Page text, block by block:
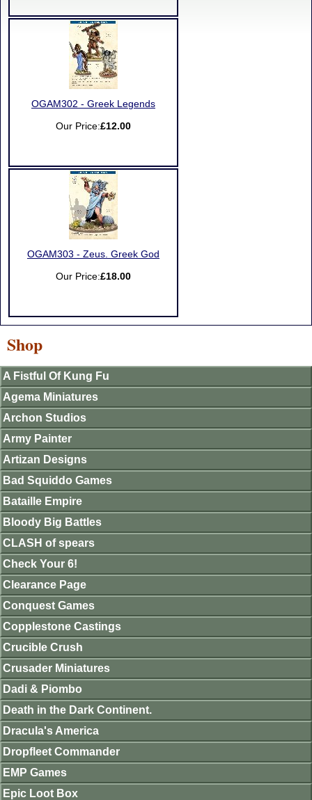
OGAM302 - Greek Legends
Our Price:£12.00
OGAM303 - Zeus. Greek God
Our Price:£18.00
Shop
A Fistful Of Kung Fu
Agema Miniatures
Archon Studios
Army Painter
Artizan Designs
Bad Squiddo Games
Bataille Empire
Bloody Big Battles
CLASH of spears
Check Your 6!
Clearance Page
Conquest Games
Copplestone Castings
Crucible Crush
Crusader Miniatures
Dadi & Piombo
Death in the Dark Continent.
Dracula's America
Dropfleet Commander
EMP Games
Epic Loot Box